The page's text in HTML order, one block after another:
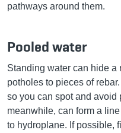
pathways around them.
Pooled water
Standing water can hide a
potholes to pieces of
so you can spot and avoid
meanwhile, can form a
to hydroplane. If possible,